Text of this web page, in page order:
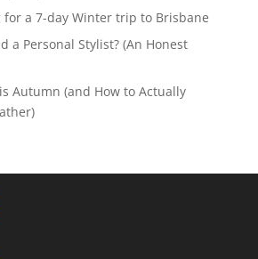
for a 7-day Winter trip to Brisbane
a Personal Stylist? (An Honest
Autumn (and How to Actually